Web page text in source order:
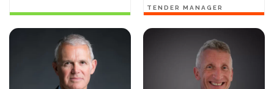
TENDER MANAGER